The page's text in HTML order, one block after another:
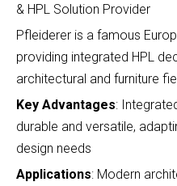
& HPL Solution Provider
Pfleiderer is a famous
providing integrated HPL
architectural and furniture
Key Advantages:
durable and versatile,
design needs
Applications: Modern